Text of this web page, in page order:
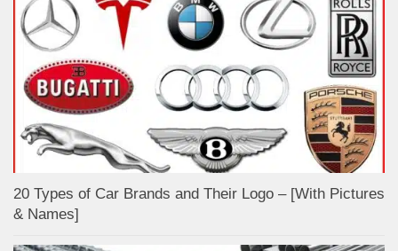
20 Types of Car Brands and Their Logo – [With Pictures
& Names]